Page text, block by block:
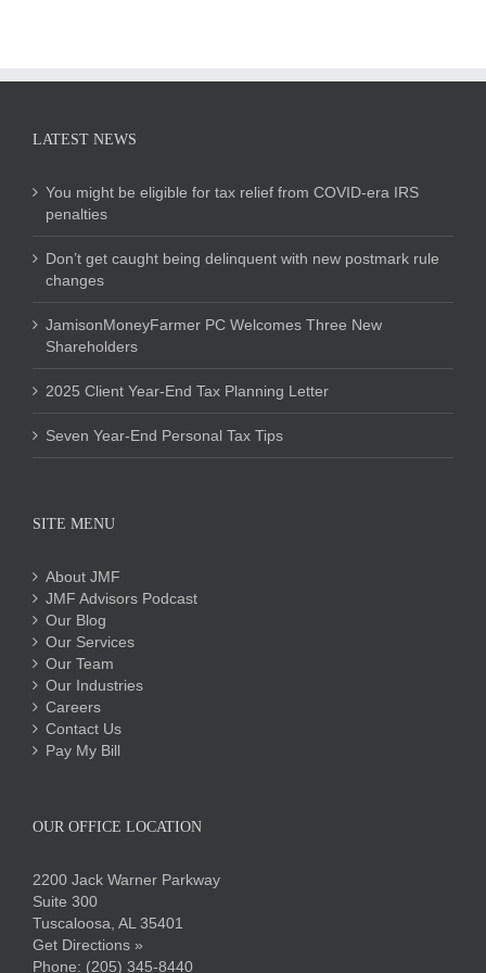
LATEST NEWS
You might be eligible for tax relief from COVID-era IRS
penalties
Don’t get caught being delinquent with new postmark rule
changes
JamisonMoneyFarmer PC Welcomes Three New
Shareholders
2025 Client Year-End Tax Planning Letter
Seven Year-End Personal Tax Tips
SITE MENU
About JMF
JMF Advisors Podcast
Our Blog
Our Services
Our Team
Our Industries
Careers
Contact Us
Pay My Bill
OUR OFFICE LOCATION
2200 Jack Warner Parkway
Suite 300
Tuscaloosa, AL 35401
Get Directions »
Phone: (205) 345-8440